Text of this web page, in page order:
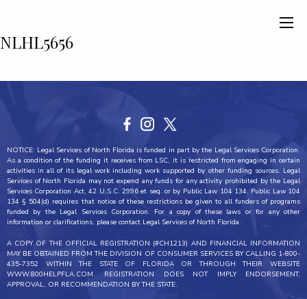
NLHL5656
NOTICE: Legal Services of North Florida is funded in part by the Legal Services Corporation.
As a condition of the funding it receives from LSC, it is restricted from engaging in certain
activities in all of its legal work including work supported by other funding sources. Legal
Services of North Florida may not expend any funds for any activity prohibited by the Legal
Services Corporation Act, 42 U.S.C. 2996 et seq. or by Public Law 104 134. Public Law 104
134 § 504(d) requires that notice of these restrictions be given to all funders of programs
funded by the Legal Services Corporation. For a copy of these laws or for any other
information or clarifications, please contact Legal Services of North Florida.
A COPY OF THE OFFICIAL REGISTRATION (#CH1213) AND FINANCIAL INFORMATION
MAY BE OBTAINED FROM THE DIVISION OF CONSUMER SERVICES BY CALLING 1-800-
435-7352 WITHIN THE STATE OF FLORIDA OR THROUGH THEIR WEBSITE
WWW.800HELPFLA.COM. REGISTRATION DOES NOT IMPLY ENDORSEMENT,
APPROVAL, OR RECOMMENDATION BY THE STATE.